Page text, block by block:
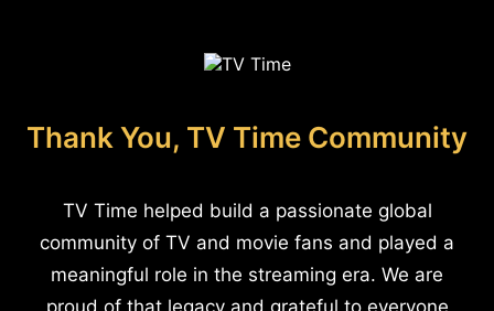
Thank You, TV Time Community
TV Time helped build a passionate global
community of TV and movie fans and played a
meaningful role in the streaming era. We are
proud of that legacy and grateful to everyone